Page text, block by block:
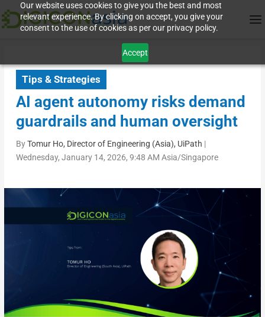
Our website uses cookies to give you the best and most
relevant experience. By clicking on accept, you give your
consent to the use of cookies as per our privacy policy.
Accept
Tips & Strategies
AI agent autonomy risks demand
guardrails and human oversight
ByTomur Ho, Director of Engineering (Asia), UiPath |
Wednesday, January 14, 2026, 9:48 AM Asia/Singapore